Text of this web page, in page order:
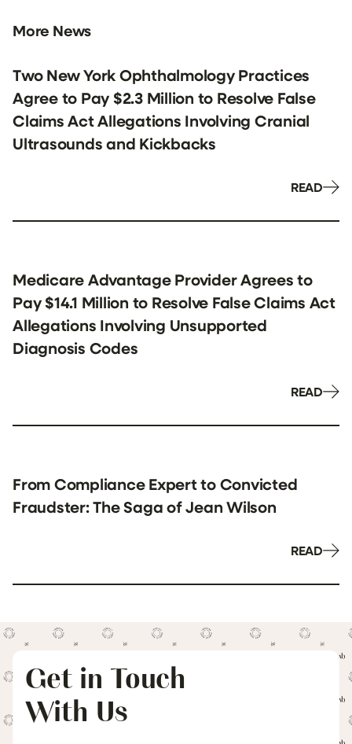
More News
Two New York Ophthalmology Practices
Agree to Pay $2.3 Million to Resolve False
Claims Act Allegations Involving Cranial
Ultrasounds and Kickbacks
READ
Medicare Advantage Provider Agrees to
Pay $14.1 Million to Resolve False Claims Act
Allegations Involving Unsupported
Diagnosis Codes
READ
From Compliance Expert to Convicted
Fraudster: The Saga of Jean Wilson
READ
Get in Touch
With Us